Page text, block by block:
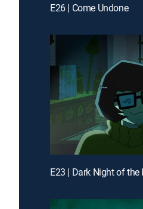
E26 | Come Undone
E23 | Dark Night of the